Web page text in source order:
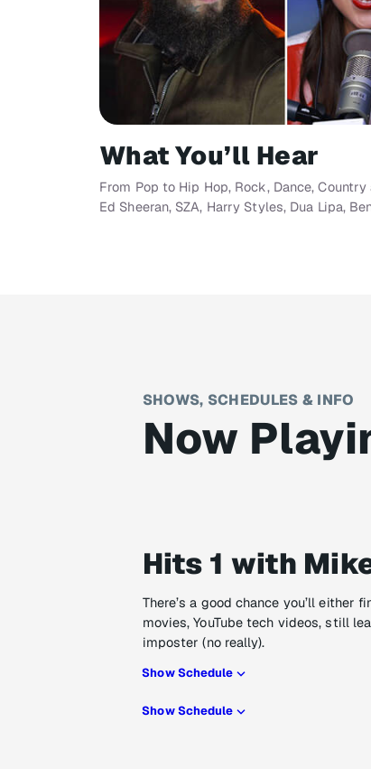
What You’ll Hear
From Pop to Hip Hop, Rock, Dance,
Ed Sheeran, SZA, Harry Styles, Dua Lipa,
SHOWS, SCHEDULES & INFO
Now
Hits 1 with
There’s a good chance you’ll
movies, YouTube tech videos, still
imposter (no really).
Show Schedule
Show Schedule